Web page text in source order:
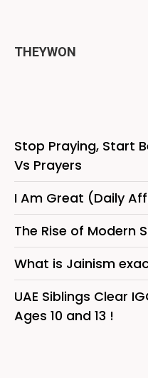
THEYWON
Stop Praying, Start
Vs Prayers
I Am Great (Daily
The Rise of Modern
What is Jainism
UAE Siblings Clear
Ages 10 and 13 !